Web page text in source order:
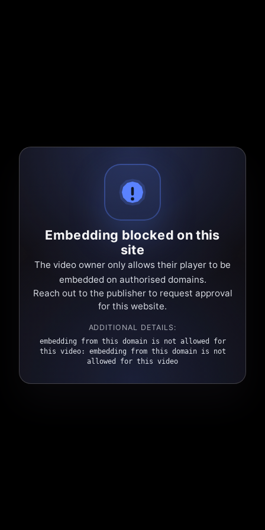
Embedding blocked on this
site
The video owner only allows their player to be
embedded on authorised domains.
Reach out to the publisher to request approval
for this website.
ADDITIONAL DETAILS:
embedding from this domain is not allowed for
this video: embedding from this domain is not
allowed for this video